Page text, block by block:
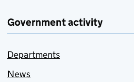
Government activity
Departments
News